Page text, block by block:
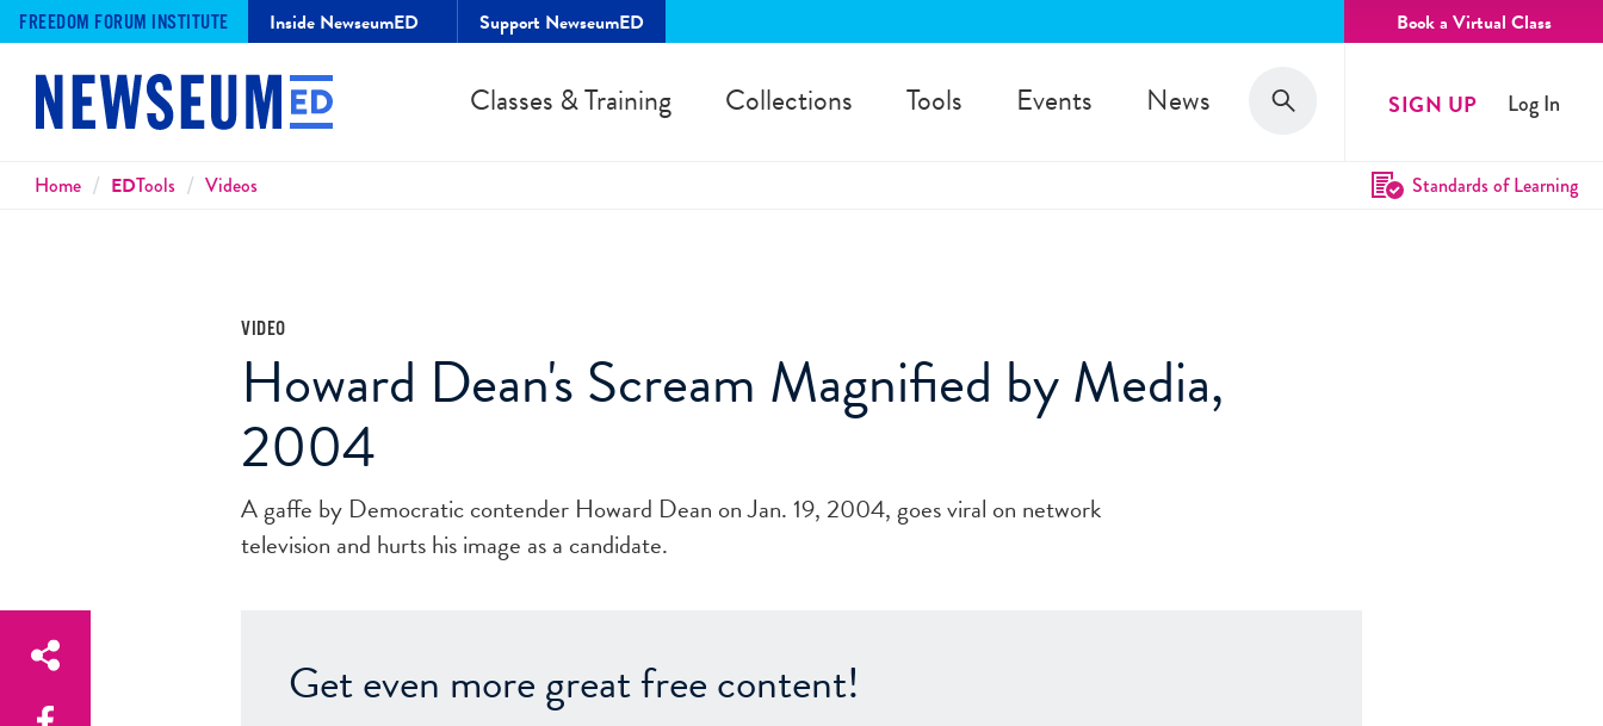
FREEDOM FORUM INSTITUTE Inside NewseumED Support NewseumED Book a Virtual Class
Classes & Training Collections Tools Events News Search
Search SIGN UP Log In
Breadcrumbs
Home EDTools Videos Standards of Learning
VIDEO
Howard Dean's Scream Magnified by Media,
2004
A gaffe by Democratic contender Howard Dean on Jan. 19, 2004, goes viral on network
television and hurts his image as a candidate.
Get even more great free content!